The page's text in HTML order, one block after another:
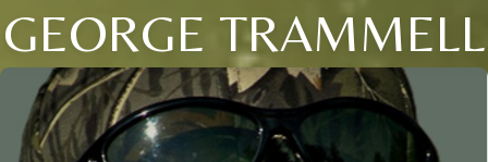
GEORGE TRAMMELL